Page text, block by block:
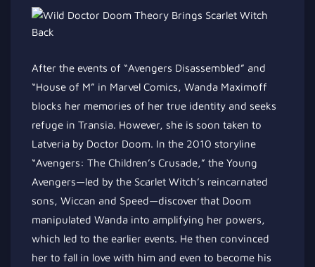
After the events of “Avengers Disassembled” and
“House of M” in Marvel Comics, Wanda Maximoff
blocks her memories of her true identity and seeks
refuge in Transia. However, she is soon taken to
Latveria by Doctor Doom. In the 2010 storyline
“Avengers: The Children’s Crusade,” the Young
Avengers—led by the Scarlet Witch’s reincarnated
sons, Wiccan and Speed—discover that Doom
manipulated Wanda into amplifying her powers,
which led to the earlier events. He then convinced
her to fall in love with him and even to become his